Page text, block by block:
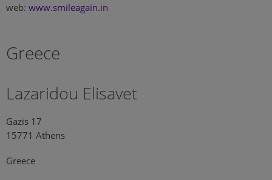
web: www.smileagain.in
Greece
Lazaridou Elisavet
Gazis 17
15771 Athens
Greece